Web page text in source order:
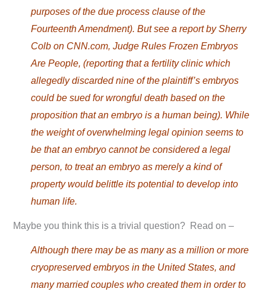
purposes of the due process clause of the
Fourteenth Amendment). But see a report by Sherry
Colb on CNN.com, Judge Rules Frozen Embryos
Are People, (reporting that a fertility clinic which
allegedly discarded nine of the plaintiff’s embryos
could be sued for wrongful death based on the
proposition that an embryo is a human being). While
the weight of overwhelming legal opinion seems to
be that an embryo cannot be considered a legal
person, to treat an embryo as merely a kind of
property would belittle its potential to develop into
human life.
Maybe you think this is a trivial question? Read on –
Although there may be as many as a million or more
cryopreserved embryos in the United States, and
many married couples who created them in order to